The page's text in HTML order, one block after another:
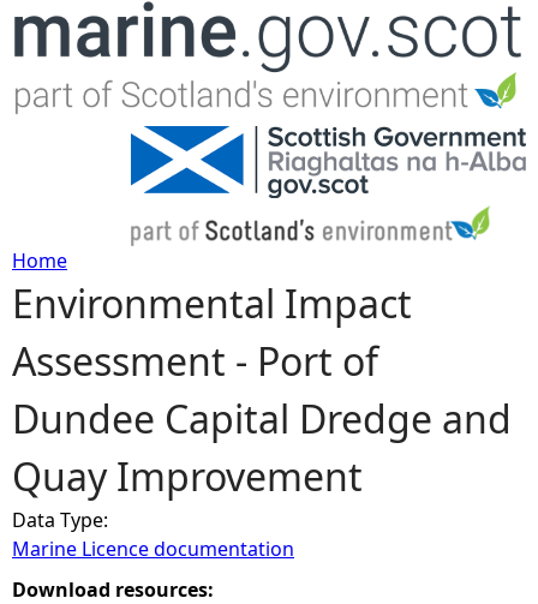
Jump to navigation
Y
o
u
a
r
e
Home
Environmental Impact
Assessment - Port of
Dundee Capital Dredge and
Quay Improvement
Data Type:
Marine Licence documentation
Download resources: